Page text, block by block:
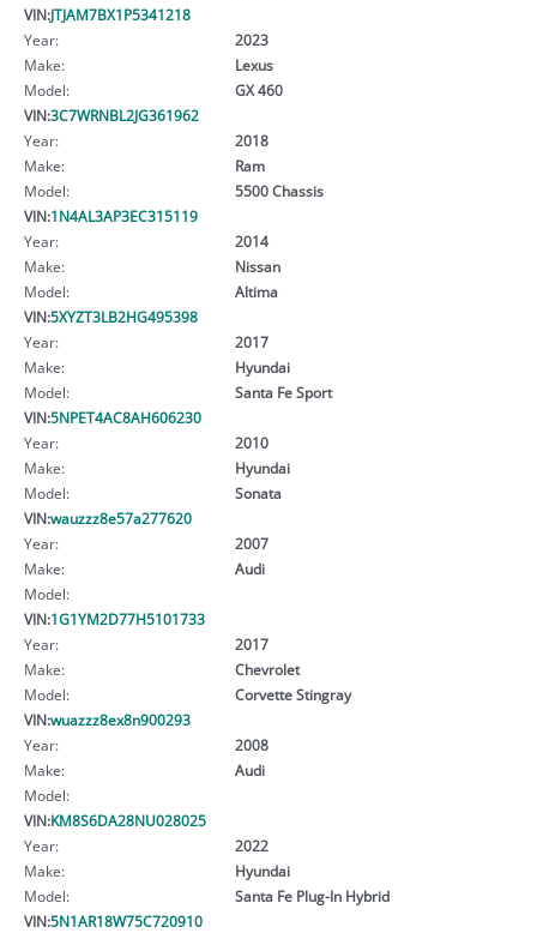
VIN:JTJAM7BX1P5341218
Year:
2023
Make:
Lexus
Model:
GX 460
VIN:3C7WRNBL2JG361962
Year:
2018
Make:
Ram
Model:
5500 Chassis
VIN:1N4AL3AP3EC315119
Year:
2014
Make:
Nissan
Model:
Altima
VIN:5XYZT3LB2HG495398
Year:
2017
Make:
Hyundai
Model:
Santa Fe Sport
VIN:5NPET4AC8AH606230
Year:
2010
Make:
Hyundai
Model:
Sonata
VIN:wauzzz8e57a277620
Year:
2007
Make:
Audi
Model:
VIN:1G1YM2D77H5101733
Year:
2017
Make:
Chevrolet
Model:
Corvette Stingray
VIN:wuazzz8ex8n900293
Year:
2008
Make:
Audi
Model:
VIN:KM8S6DA28NU028025
Year:
2022
Make:
Hyundai
Model:
Santa Fe Plug-In Hybrid
VIN:5N1AR18W75C720910